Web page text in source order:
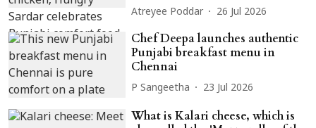
Atreyee Poddar 26 Jul 2026
Chef Deepa launches authentic
Punjabi breakfast menu in
Chennai
P Sangeetha 23 Jul 2026
What is Kalari cheese, which is